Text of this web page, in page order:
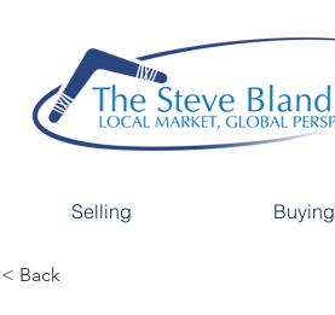
Selling Buying
< Back